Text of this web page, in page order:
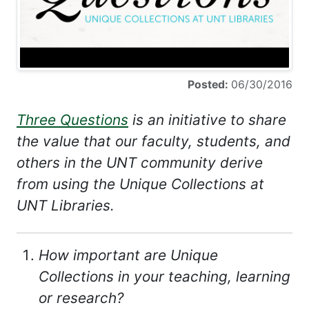
Posted: 06/30/2016
Three Questions is an initiative to share
the value that our faculty, students, and
others in the UNT community derive
from using the Unique Collections at
UNT Libraries.
How important are Unique
Collections in your teaching, learning
or research?